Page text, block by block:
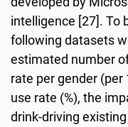
intelligence [27]. To
following datasets
estimated number
rate per gender
use rate (%), the
drink-driving